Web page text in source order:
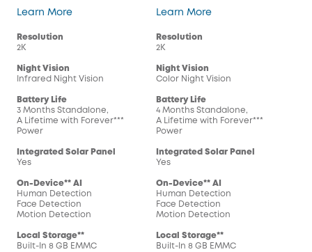
Learn MoreSoloCam S220
Resolution
2K
Night Vision
Infrared Night Vision
Battery Life
3 Months Standalone,
A Lifetime with Forever***
Power
Integrated Solar Panel
Yes
On-Device** AI
Human Detection
Face Detection
Motion Detection
Local Storage**
Built-In 8 GB EMMC
Learn MoreSoloCam S230
Resolution
2K
Night Vision
Color Night Vision
Battery Life
4 Months Standalone,
A Lifetime with Forever***
Power
Integrated Solar Panel
Yes
On-Device** AI
Human Detection
Face Detection
Motion Detection
Local Storage**
Built-In 8 GB EMMC